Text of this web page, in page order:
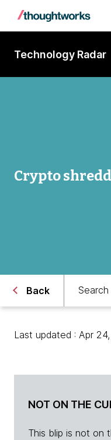
Technology Radar
Crypto
Back Search
Last updated : Apr
NOT ON THE
This blip is not on